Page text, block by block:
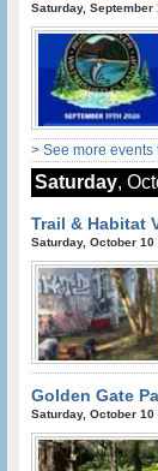
Saturday, September
> See more events
Saturday,
Trail & Habitat
Saturday, October 10
Golden Gate
Saturday, October 10